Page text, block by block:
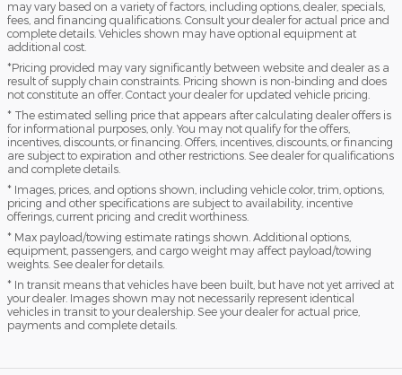
may vary based on a variety of factors, including options, dealer, specials,
fees, and financing qualifications. Consult your dealer for actual price and
complete details. Vehicles shown may have optional equipment at
additional cost.
*Pricing provided may vary significantly between website and dealer as a
result of supply chain constraints. Pricing shown is non-binding and does
not constitute an offer. Contact your dealer for updated vehicle pricing.
* The estimated selling price that appears after calculating dealer offers is
for informational purposes, only. You may not qualify for the offers,
incentives, discounts, or financing. Offers, incentives, discounts, or financing
are subject to expiration and other restrictions. See dealer for qualifications
and complete details.
* Images, prices, and options shown, including vehicle color, trim, options,
pricing and other specifications are subject to availability, incentive
offerings, current pricing and credit worthiness.
* Max payload/towing estimate ratings shown. Additional options,
equipment, passengers, and cargo weight may affect payload/towing
weights. See dealer for details.
* In transit means that vehicles have been built, but have not yet arrived at
your dealer. Images shown may not necessarily represent identical
vehicles in transit to your dealership. See your dealer for actual price,
payments and complete details.